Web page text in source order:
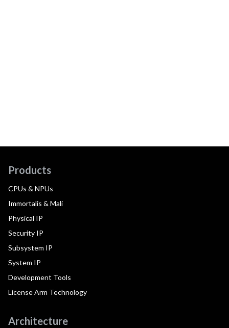
Products
CPUs & NPUs
Immortalis & Mali
Physical IP
Security IP
Subsystem IP
System IP
Development Tools
License Arm Technology
Architecture